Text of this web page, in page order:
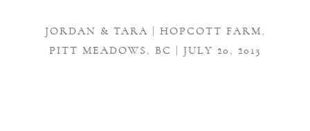
JORDAN & TARA | HOPCOTT FARM,
PITT MEADOWS, BC | JULY 20, 2013